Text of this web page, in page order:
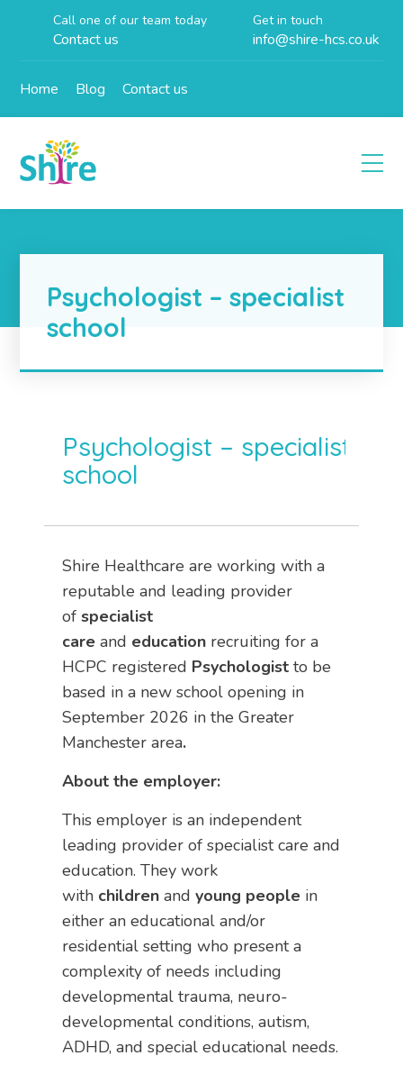
Call one of our team today
Contact us
Get in touch
info@shire-hcs.co.uk
Home Blog Contact us
Psychologist – specialist
school
Psychologist – specialist
school
Shire Healthcare are working with a
reputable and leading provider
ofspecialist
care and education recruiting for a
HCPC registered Psychologist to be
based in a new school opening in
September 2026 in the Greater
Manchester area.
About the employer:
This employer is an independent
leading provider of specialist care and
education. They work
with children andyoung people in
either an educational and/or
residential setting who present a
complexity of needs including
developmental trauma, neuro-
developmental conditions, autism,
ADHD, and special educational needs.